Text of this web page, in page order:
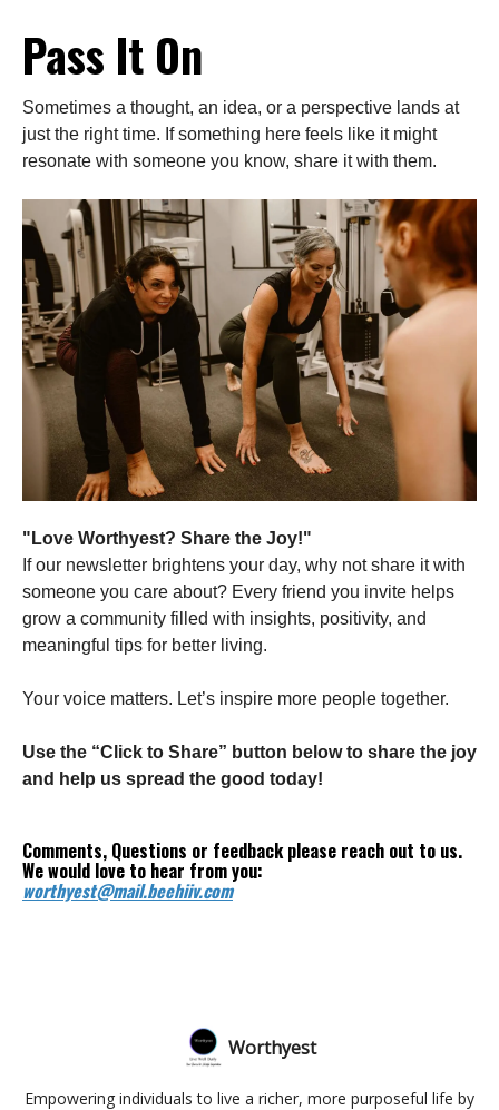
Pass It On
Sometimes a thought, an idea, or a perspective lands at
just the right time. If something here feels like it might
resonate with someone you know, share it with them.
"Love Worthyest? Share the Joy!"
If our newsletter brightens your day, why not share it with
someone you care about? Every friend you invite helps
grow a community filled with insights, positivity, and
meaningful tips for better living.
Your voice matters. Let’s inspire more people together.
Use the “Click to Share” button below to share the joy
and help us spread the good today!
Comments, Questions or feedback please reach out to us.
We would love to hear from you:
worthyest@mail.beehiiv.com
Worthyest
Empowering individuals to live a richer, more purposeful life by